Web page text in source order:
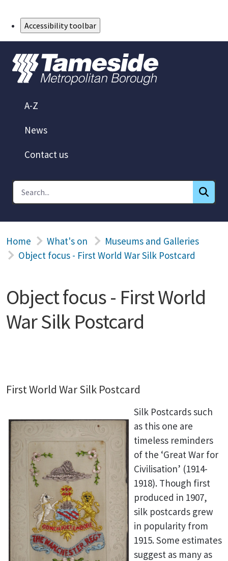
Accessibility toolbar
A-Z
News
Contact us
Home What's on
Museums and Galleries
Object focus - First World War Silk Postcard
Object focus - First World
War Silk Postcard
First World War Silk Postcard
Silk Postcards such
as this one are
timeless reminders
of the ‘Great War for
Civilisation’ (1914-
1918). Though first
produced in 1907,
silk postcards grew
in popularity from
1915. Some estimates
suggest as many as